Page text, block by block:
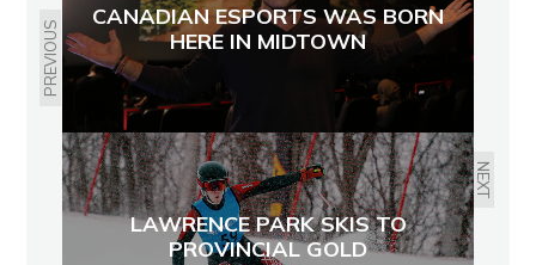
PREVIOUS
CANADIAN ESPORTS WAS BORN
HERE IN MIDTOWN
NEXT
LAWRENCE PARK SKIS TO
PROVINCIAL GOLD